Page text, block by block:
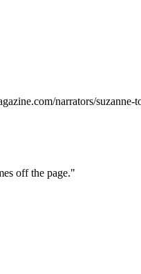
narrators/suzanne-
off the page."